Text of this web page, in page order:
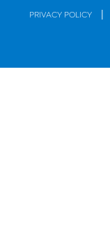
PRIVACY POLICY |